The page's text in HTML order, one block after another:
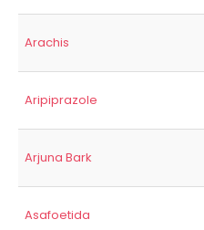
Arachis
Aripiprazole
Arjuna Bark
Asafoetida